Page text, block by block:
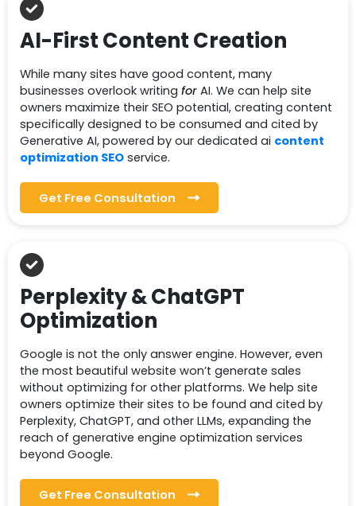
AI-First Content Creation
While many sites have good content, many
businesses overlook writing for AI. We can help site
owners maximize their SEO potential, creating content
specifically designed to be consumed and cited by
Generative AI, powered by our dedicated ai content
optimization SEO service.
Get Free Consultation
Perplexity & ChatGPT
Optimization
Google is not the only answer engine. However, even
the most beautiful website won’t generate sales
without optimizing for other platforms. We help site
owners optimize their sites to be found and cited by
Perplexity, ChatGPT, and other LLMs, expanding the
reach of generative engine optimization services
beyond Google.
Get Free Consultation